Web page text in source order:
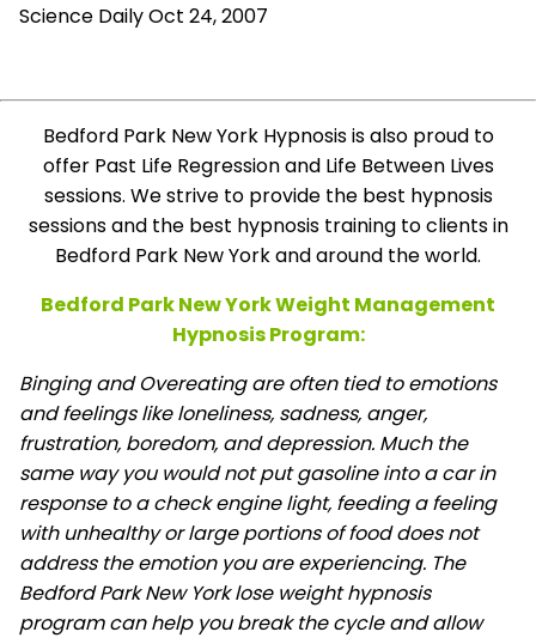
Science Daily Oct 24, 2007
Bedford Park New York Hypnosis is also proud to
offer Past Life Regression and Life Between Lives
sessions. We strive to provide the best hypnosis
sessions and the best hypnosis training to clients in
Bedford Park New York and around the world.
Bedford Park New York Weight Management
Hypnosis Program:
Binging and Overeating are often tied to emotions
and feelings like loneliness, sadness, anger,
frustration, boredom, and depression. Much the
same way you would not put gasoline into a car in
response to a check engine light, feeding a feeling
with unhealthy or large portions of food does not
address the emotion you are experiencing. The
Bedford Park New York lose weight hypnosis
program can help you break the cycle and allow